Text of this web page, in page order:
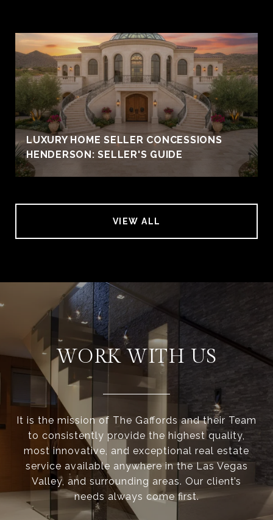
LUXURY HOME SELLER CONCESSIONS
HENDERSON: SELLER'S GUIDE
VIEW ALL
WORK WITH US
It is the mission of The Gaffords and their Team
to consistently provide the highest quality,
most innovative, and exceptional real estate
service available anywhere in the Las Vegas
Valley, and surrounding areas. Our client’s
needs always come first.